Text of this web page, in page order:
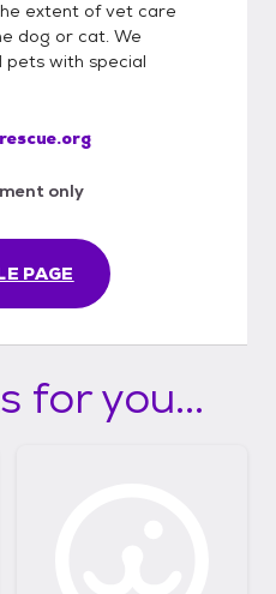
extent of vet care
dog or cat. We
pets with special
PAGE
only
for you...